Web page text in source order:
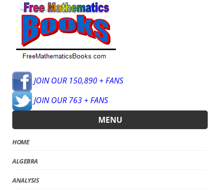
JOIN OUR 150,890 + FANS
JOIN OUR 763 + FANS
MENU
HOME
ALGEBRA
ANALYSIS